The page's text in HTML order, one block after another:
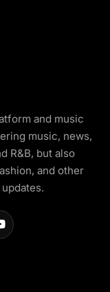
and music
music, news,
R&B, but also
and other